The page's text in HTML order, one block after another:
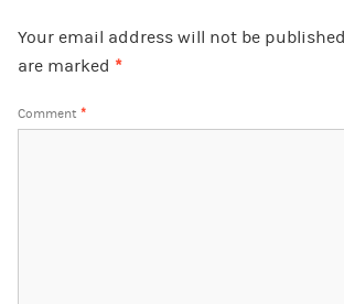
Your email address will not be
are marked *
Comment *